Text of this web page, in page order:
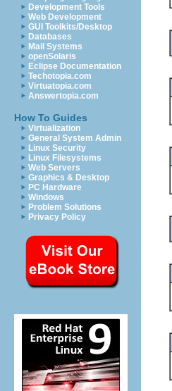
Development Tools
Web Development
GUI Toolkits/Desktop
Databases
Mail Systems
openSolaris
Eclipse Documentation
Techotopia.com
Virtuatopia.com
Answertopia.com
How To Guides
Virtualization
General System Admin
Linux Security
Linux Filesystems
Web Servers
Graphics & Desktop
PC Hardware
Windows
Problem Solutions
Privacy Policy